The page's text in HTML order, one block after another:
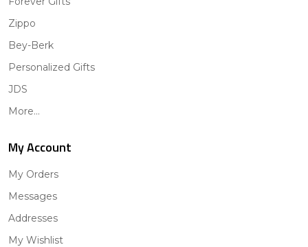
Zippo
Bey-Berk
Personalized Gifts
JDS
More...
My Account
My Orders
Messages
Addresses
My Wishlist